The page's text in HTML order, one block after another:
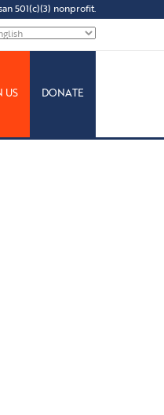
501(c)(3) nonprofit.
US DONATE